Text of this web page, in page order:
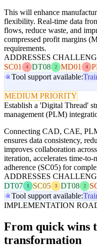
This will enhance
flexibility. Real-time data
flows, reduce waste, and
compressed profit margins
requirements.
ADDRESSES
SC01
4 DT08 2 MD01 4
Tool support available:
MEDIUM PRIORITY
Establish a 'Digital Thread'
management (PLM)
Connecting CAD, CAE,
ensures data consistency,
improves collaboration
iteration, accelerates time-
adherence (SC05) for
ADDRESSES
DT07
1 SC05 3 DT08 2
Tool support available:
IMPLEMENTATION
From quick wins
transformation